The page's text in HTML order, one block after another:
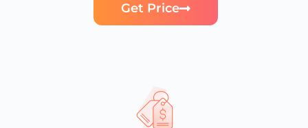
Get Price